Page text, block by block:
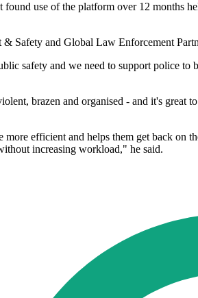
use of the platform over 12
Safety and Global Law Enforcement
safety and we need to support police
brazen and organised - and it's great
efficient and helps them get back on
increasing workload," he said.